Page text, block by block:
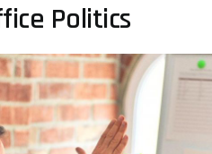
Politics